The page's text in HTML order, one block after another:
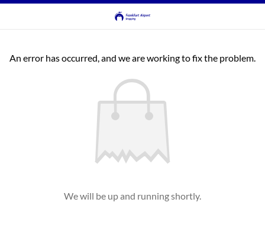
An error has occurred, and we are working to fix the problem.
We will be up and running shortly.